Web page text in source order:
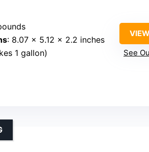
: 8.07 x 5.12 x 2.2 inches
1 gallon)
See